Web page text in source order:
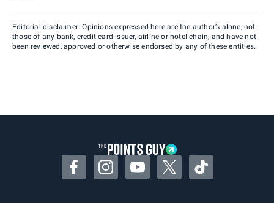
Editorial disclaimer: Opinions expressed here are the author’s alone, not
those of any bank, credit card issuer, airline or hotel chain, and have not
been reviewed, approved or otherwise endorsed by any of these entities.
FacebookInstagramYouTubeTwitterTikTok